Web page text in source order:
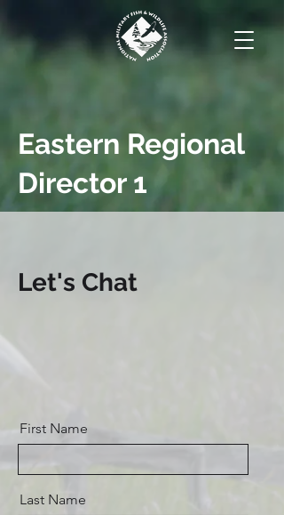
Eastern Regional
Director 1
Let's Chat
First Name
Last Name